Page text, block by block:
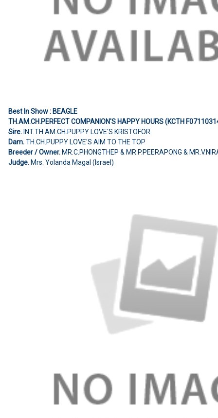
Best In Show : BEAGLE
TH.AM.CH.PERFECT COMPANION'S HAPPY HOURS (KCTH
Sire.INT.TH.AM.CH.PUPPY LOVE'S KRISTOFOR
Dam.TH.CH.PUPPY LOVE'S AIM TO THE TOP
Breeder / Owner.MR.C.PHONGTHEP & MR.P.PEERAPONG &
Judge.Mrs. Yolanda Magal (Israel)